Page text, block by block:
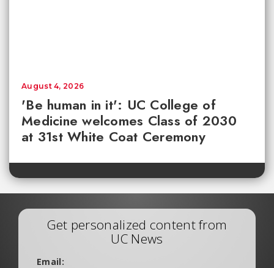
'Be human in it': UC College of
Medicine welcomes Class of 2030
at 31st White Coat Ceremony
August 4, 2026
Get personalized content from
UC News
Email: